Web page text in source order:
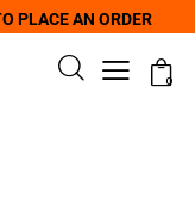
PLACE AN ORDER
0